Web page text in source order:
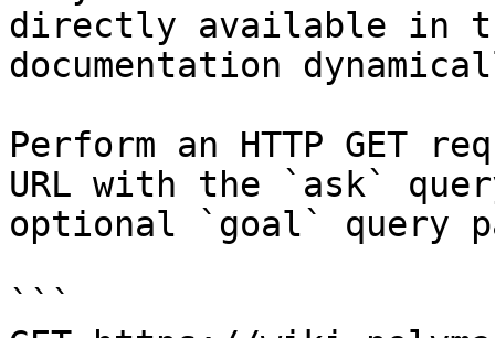
directly available in
documentation
Perform an HTTP GET
URL with the `ask`
optional `goal` query
```